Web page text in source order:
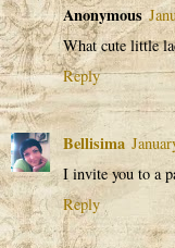
Anonymous
What cute little
Reply
Bellisima
I invite you to a
Reply